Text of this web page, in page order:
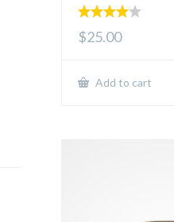
out of 5
$25.00
Add to cart